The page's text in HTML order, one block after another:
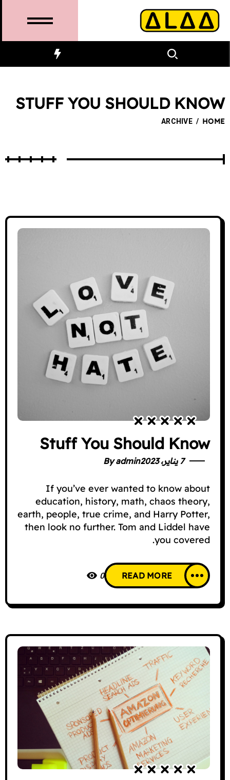
STUFF YOU SHOULD KNOW
HOME
/
ARCHIVE
Stuff You Should Know
7 يناير، 2023 Byadmin
If you’ve ever wanted to know about
education, history, math, chaos theory,
earth, people, true crime, and Harry Potter,
then look no further. Tom and Liddel have
you covered.
READ MORE
0